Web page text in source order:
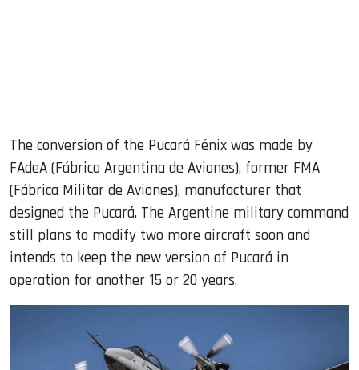
The conversion of the Pucará Fénix was made by
FAdeA (Fábrica Argentina de Aviones), former FMA
(Fábrica Militar de Aviones), manufacturer that
designed the Pucará. The Argentine military command
still plans to modify two more aircraft soon and
intends to keep the new version of Pucará in
operation for another 15 or 20 years.